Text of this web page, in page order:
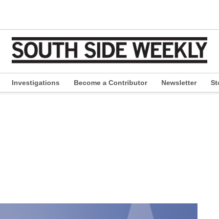
Investigations Become a Contributor Newsletter